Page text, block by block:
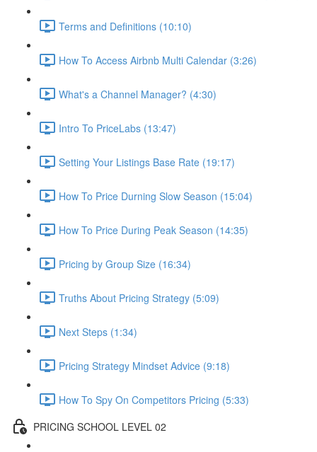
Terms and Definitions (10:10)
How To Access Airbnb Multi Calendar (3:26)
What's a Channel Manager? (4:30)
Intro To PriceLabs (13:47)
Setting Your Listings Base Rate (19:17)
How To Price Durning Slow Season (15:04)
How To Price During Peak Season (14:35)
Pricing by Group Size (16:34)
Truths About Pricing Strategy (5:09)
Next Steps (1:34)
Pricing Strategy Mindset Advice (9:18)
How To Spy On Competitors Pricing (5:33)
PRICING SCHOOL LEVEL 02